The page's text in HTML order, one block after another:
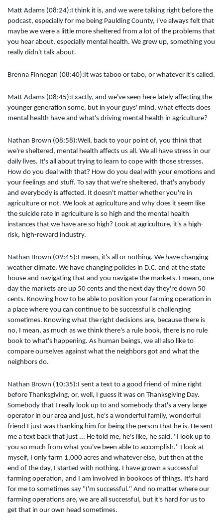
Matt Adams (08:24):I think it is, and we were talking right before the
podcast, especially for me being Paulding County, I've always felt that
maybe we were a little more sheltered from a lot of the problems that
you hear about, especially mental health. We grew up, something you
really didn't talk about.
Brenna Finnegan (08:40):It was taboo or tabo, or whatever it's called.
Matt Adams (08:45):Exactly, and we've seen here lately affecting the
younger generation some, but in your guys' mind, what effects does
mental health have and what's driving mental health in agriculture?
Nathan Brown (08:58):Well, back to your point of, you think that
we're sheltered, mental health affects us all. We all have stress in our
daily lives. It's all about trying to learn to cope with those stresses.
How do you deal with that? How do you deal with your emotions and
your feelings and stuff. To say that we're sheltered, that's anybody
and everybody is affected. It doesn't matter whether you're in
agriculture or not. We look at agriculture and why does it seem like
the suicide rate in agriculture is so high and the mental health
instances that we have are so high? Look at agriculture, it's a high-
risk, high-reward industry.
Nathan Brown (09:45):I mean, it's all or nothing. We have changing
weather climate. We have changing policies in D.C. and at the state
house and navigating that and you navigate the markets. I mean, one
day the markets are up 50 cents and the next day they're down 50
cents. Knowing how to be able to position your farming operation in
a place where you can continue to be successful is challenging
sometimes. Knowing what the right decisions are, because there is
no, I mean, as much as we think there's a rule book, there is no rule
book to what's happening. As human beings, we all also like to
compare ourselves against what the neighbors got and what the
neighbors do.
Nathan Brown (10:35):I sent a text to a good friend of mine right
before Thanksgiving, or, well, I guess it was on Thanksgiving Day.
Somebody that I really look up to and somebody that's a very large
operator in our area and just, he's a wonderful family, wonderful
friend I just was thanking him for being the person that he is. He sent
me a text back that just ... He told me, he's like, he said, "I look up to
you so much from what you've been able to accomplish." I look at
myself, I only farm 1,000 acres and whatever else, but then at the
end of the day, I started with nothing. I have grown a successful
farming operation, and I am involved in bookoos of things. It's hard
for me to sometimes say "I'm successful." And no matter where our
farming operations are, we are all successful, but it's hard for us to
get that in our own head sometimes.